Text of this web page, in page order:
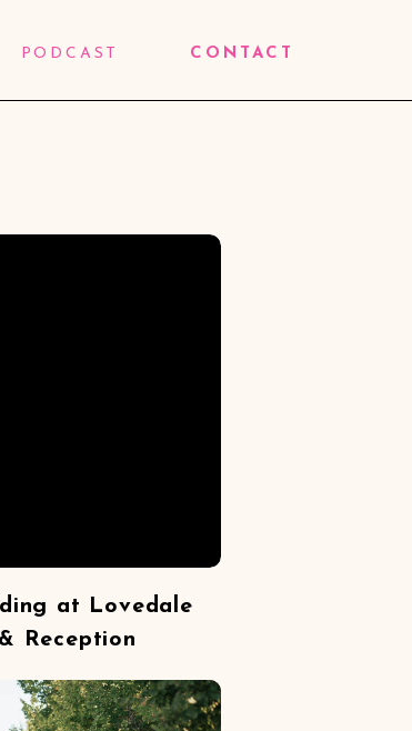
CONTACT
PODCAST
at Lovedale
Reception